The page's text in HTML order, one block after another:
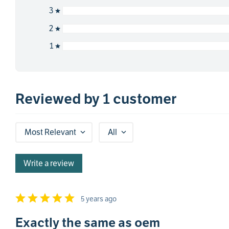
3
2
1
Reviewed by 1 customer
Most Relevant All
Write a review
5 years ago
Exactly the same as oem